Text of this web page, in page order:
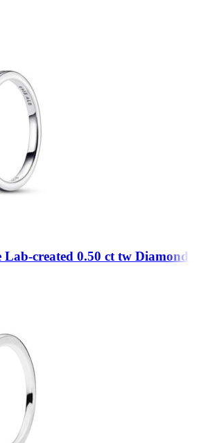
created 0.50 ct tw Diamond